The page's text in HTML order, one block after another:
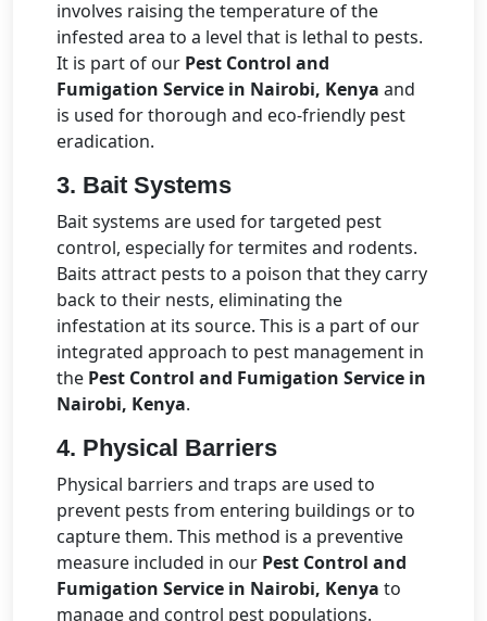
involves raising the temperature of the
infested area to a level that is lethal to pests.
It is part of our Pest Control and
Fumigation Service in Nairobi, Kenya and
is used for thorough and eco-friendly pest
eradication.
3. Bait Systems
Bait systems are used for targeted pest
control, especially for termites and rodents.
Baits attract pests to a poison that they carry
back to their nests, eliminating the
infestation at its source. This is a part of our
integrated approach to pest management in
the Pest Control and Fumigation Service in
Nairobi, Kenya.
4. Physical Barriers
Physical barriers and traps are used to
prevent pests from entering buildings or to
capture them. This method is a preventive
measure included in our Pest Control and
Fumigation Service in Nairobi, Kenya to
manage and control pest populations.